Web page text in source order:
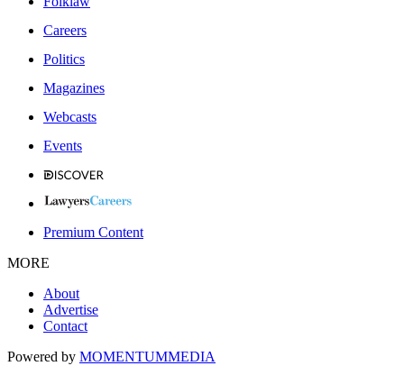
Careers
Politics
Magazines
Webcasts
Events
Premium Content
MORE
About
Advertise
Contact
Powered by MOMENTUMMEDIA